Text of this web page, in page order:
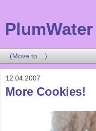
12.04.2007
More Cookies!